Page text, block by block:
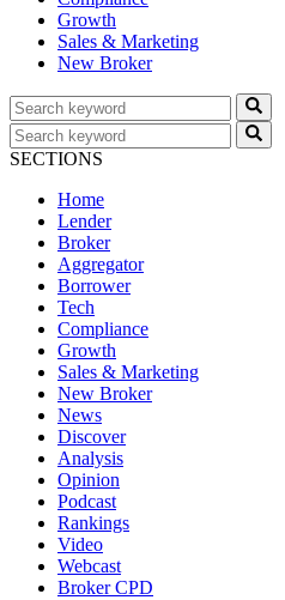
Growth
Sales & Marketing
New Broker
SECTIONS
Home
Lender
Broker
Aggregator
Borrower
Tech
Compliance
Growth
Sales & Marketing
New Broker
News
Discover
Analysis
Opinion
Podcast
Rankings
Video
Webcast
Broker CPD